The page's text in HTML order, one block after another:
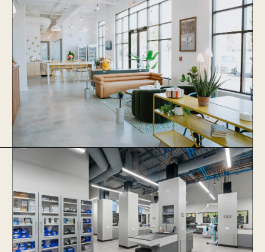
Stonewater Veterinary Hospital
Learn More
Thrive Coworking
Learn More